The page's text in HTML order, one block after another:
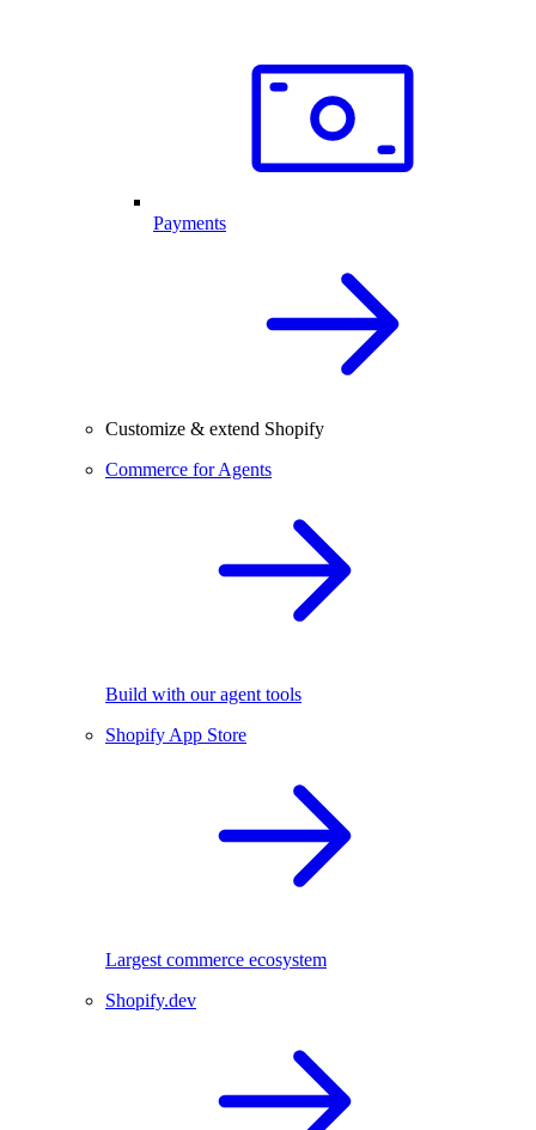
Payments
Customize & extend Shopify
Commerce for Agents
Build with our agent tools
Shopify App Store
Largest commerce ecosystem
Shopify.dev